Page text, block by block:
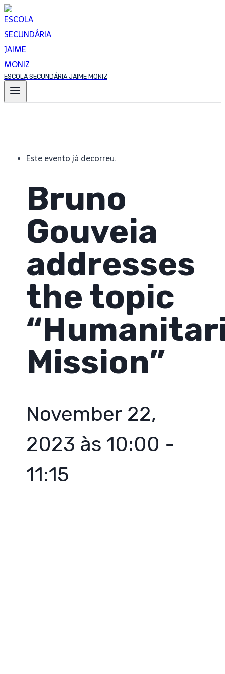
Skip
to
content
ESCOLA SECUNDÁRIA JAIME MONIZ
Este evento já decorreu.
Bruno
Gouveia
addresses
the topic
Mission”
November 22,
2023 às 10:00 -
11:15